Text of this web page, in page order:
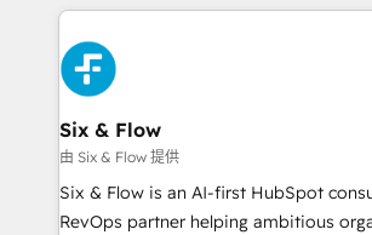
concreto de tu operación en HubSpot.
toma de 1 a 3 semanas por caso,
en paralelo cuando tiene sentido, y
confirmamos resultados antes de
Empiezas a ver resultados antes de
mes. 🏆 HubSpot Partner of the Year 2022, máximo
reconocimiento del ecosistema. Elite
Partner, el nivel más alto. +700 clientes
Six & Flow
由 Six & Flow 提供
Six & Flow is an AI-first HubSpot
RevOps partner helping ambitious